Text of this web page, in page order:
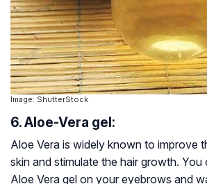
Image: ShutterStock
6. Aloe-Vera gel:
Aloe Vera is widely known to improve
skin and stimulate the hair growth. You
Aloe Vera gel on your eyebrows and